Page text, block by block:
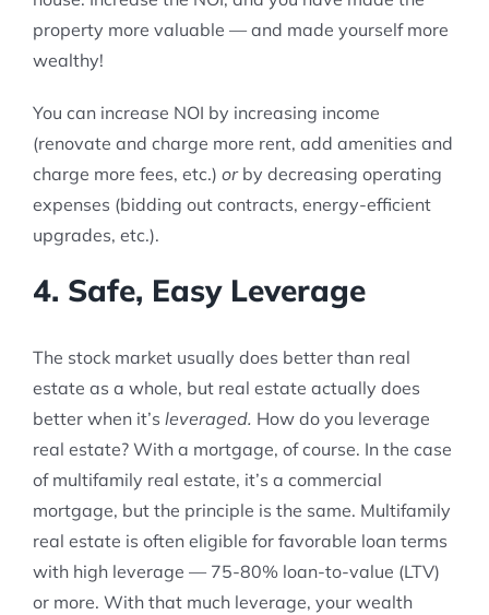
property more valuable — and made yourself more
wealthy!
You can increase NOI by increasing income
(renovate and charge more rent, add amenities and
charge more fees, etc.) or by decreasing operating
expenses (bidding out contracts, energy-efficient
upgrades, etc.).
4. Safe, Easy Leverage
The stock market usually does better than real
estate as a whole, but real estate actually does
better when it’s leveraged. How do you leverage
real estate? With a mortgage, of course. In the case
of multifamily real estate, it’s a commercial
mortgage, but the principle is the same. Multifamily
real estate is often eligible for favorable loan terms
with high leverage — 75-80% loan-to-value (LTV)
or more. With that much leverage, your wealth